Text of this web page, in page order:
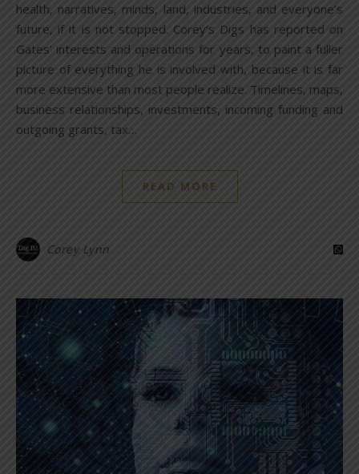
health, narratives, minds, land, industries, and everyone’s
future, if it is not stopped. Corey’s Digs has reported on
Gates’ interests and operations for years, to paint a fuller
picture of everything he is involved with, because it is far
more extensive than most people realize. Timelines, maps,
business relationships, investments, incoming funding and
outgoing grants, tax…
READ MORE
Corey Lynn